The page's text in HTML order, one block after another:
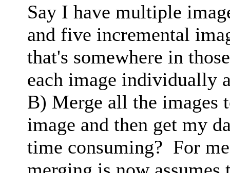
Say I have multiple
and five incremental
that's somewhere in
each image individually
B) Merge all the images
image and then get my
time consuming? For